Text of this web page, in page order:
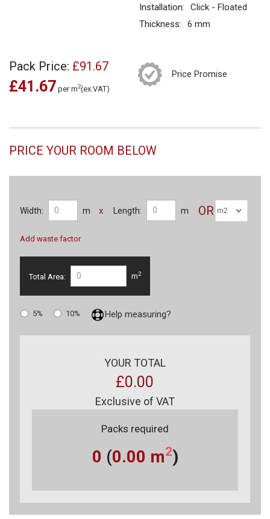
Installation:
Click - Floated
Thickness:
6 mm
Pack Price: £91.67
£41.67 per m2(ex.VAT)
Price Promise
PRICE YOUR ROOM BELOW
Width: m x Length: m
Add waste factor
OR
Total Area: m2
5% 10% Help measuring?
YOUR TOTAL
£0.00
Exclusive of VAT
Packs required
0 (0.00 m2)